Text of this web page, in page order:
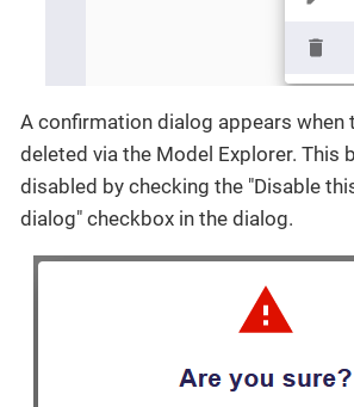
A confirmation dialog appears when
deleted via the Model Explorer. This
disabled by checking the "Disable
dialog" checkbox in the dialog.